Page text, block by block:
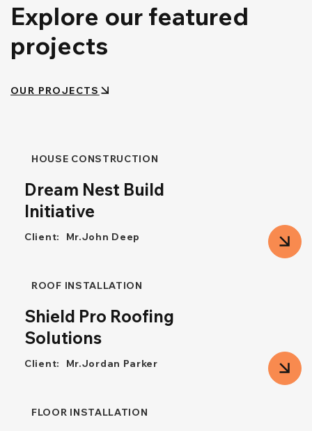
Explore our featured
projects
OUR PROJECTS
HOUSE CONSTRUCTION
Dream Nest Build
Initiative
Client: Mr.John Deep
ROOF INSTALLATION
Shield Pro Roofing
Solutions
Client: Mr.Jordan Parker
FLOOR INSTALLATION